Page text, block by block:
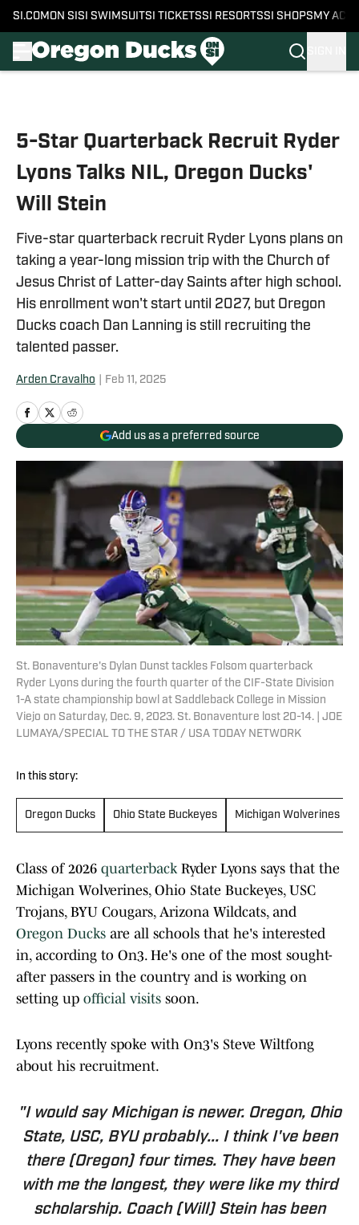
SI.COM ON SI SI SWIMSUITSI TICKETSSI RESORTSSI SHOPS MY
5-Star Quarterback Recruit Ryder
Lyons Talks NIL, Oregon Ducks'
Will Stein
Five-star quarterback recruit Ryder Lyons plans on
taking a year-long mission trip with the Church of
Jesus Christ of Latter-day Saints after high school.
His enrollment won't start until 2027, but Oregon
Ducks coach Dan Lanning is still recruiting the
talented passer.
Arden Cravalho Feb 11, 2025
Add us as a preferred source
St. Bonaventure's Dylan Dunst tackles Folsom quarterback
Ryder Lyons during the fourth quarter of the CIF-State Division
1-A state championship bowl at Saddleback College in Mission
Viejo on Saturday, Dec. 9, 2023. St. Bonaventure lost 20-14. | JOE
LUMAYA/SPECIAL TO THE STAR / USA TODAY NETWORK
In this story:
Oregon Ducks Ohio State Buckeyes Michigan Wolverines
Class of 2026 quarterback Ryder Lyons says that the
Michigan Wolverines, Ohio State Buckeyes, USC
Trojans, BYU Cougars, Arizona Wildcats, and
Oregon Ducks are all schools that he's interested
in, according to On3. He's one of the most sought-
after passers in the country and is working on
setting up official visits soon.
Lyons recently spoke with On3's Steve Wiltfong
about his recruitment.
"I would say Michigan is newer. Oregon, Ohio
State, USC, BYU probably... I think I've been
there (Oregon) four times. They have been
with me the longest, they were like my third
scholarship. Coach (Will) Stein has been